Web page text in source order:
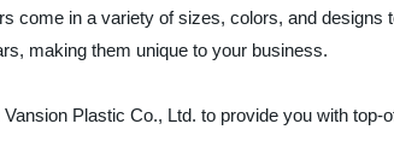
come in a variety of sizes, colors, and designs
making them unique to your business.
Vansion Plastic Co., Ltd. to provide you with